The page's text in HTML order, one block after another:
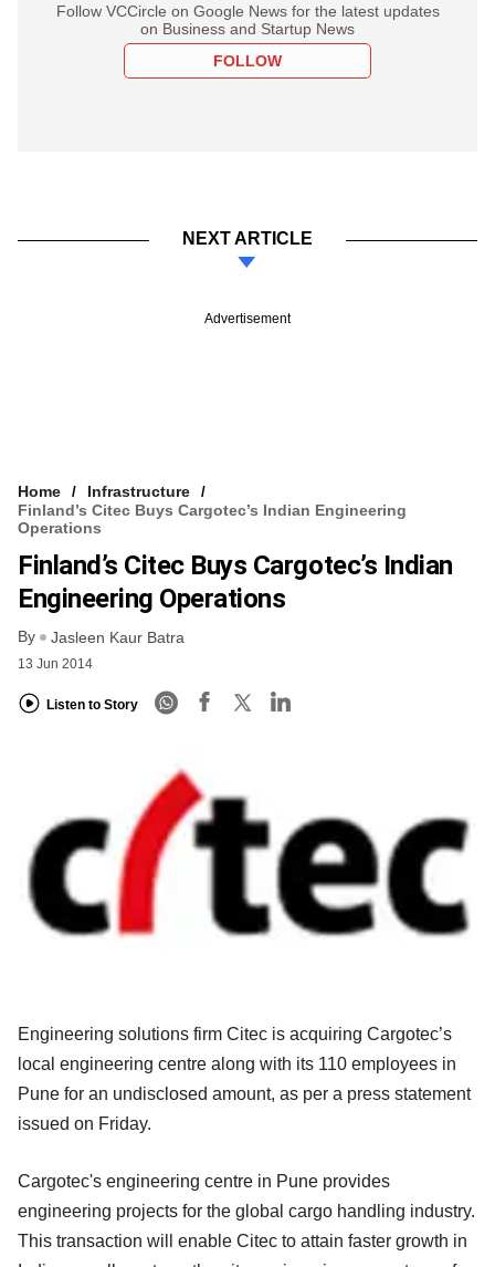
Follow VCCircle on Google News for the latest updates
on Business and Startup News
FOLLOW
NEXT ARTICLE
Advertisement
Home
Infrastructure
Finland’s Citec Buys Cargotec’s Indian Engineering
Operations
Finland’s Citec Buys Cargotec’s Indian
Engineering Operations
By Jasleen Kaur Batra
13 Jun 2014
Listen to Story
Engineering solutions firm Citec is acquiring Cargotec’s
local engineering centre along with its 110 employees in
Pune for an undisclosed amount, as per a press statement
issued on Friday.
Cargotec's engineering centre in Pune provides
engineering projects for the global cargo handling industry.
This transaction will enable Citec to attain faster growth in